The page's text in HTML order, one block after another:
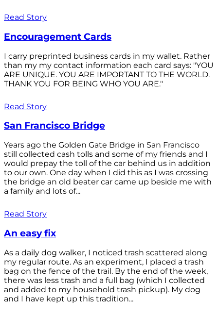
Read Story
Encouragement Cards
I carry preprinted business cards in my wallet. Rather
than my my contact information each card says: "YOU
ARE UNIQUE. YOU ARE IMPORTANT TO THE WORLD.
THANK YOU FOR BEING WHO YOU ARE."
Read Story
San Francisco Bridge
Years ago the Golden Gate Bridge in San Francisco
still collected cash tolls and some of my friends and I
would prepay the toll of the car behind us in addition
to our own. One day when I did this as I was crossing
the bridge an old beater car came up beside me with
a family and lots of...
Read Story
An easy fix
As a daily dog walker, I noticed trash scattered along
my regular route. As an experiment, I placed a trash
bag on the fence of the trail. By the end of the week,
there was less trash and a full bag (which I collected
and added to my household trash pickup). My dog
and I have kept up this tradition...